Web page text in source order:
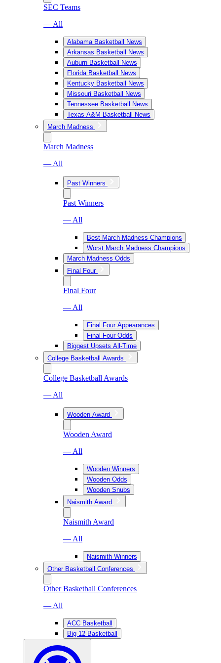
SEC Teams
— All
Alabama Basketball News
Arkansas Basketball News
Auburn Basketball News
Florida Basketball News
Kentucky Basketball News
Missouri Basketball News
Tennessee Basketball News
Texas A&M Basketball News
March Madness
March Madness
— All
Past Winners
Past Winners
— All
Best March Madness Champions
Worst March Madness Champions
March Madness Odds
Final Four
Final Four
— All
Final Four Appearances
Final Four Odds
Biggest Upsets All-Time
College Basketball Awards
College Basketball Awards
— All
Wooden Award
Wooden Award
— All
Wooden Winners
Wooden Odds
Wooden Snubs
Naismith Award
Naismith Award
— All
Naismith Winners
Other Basketball Conferences
Other Basketball Conferences
— All
ACC Basketball
Big 12 Basketball